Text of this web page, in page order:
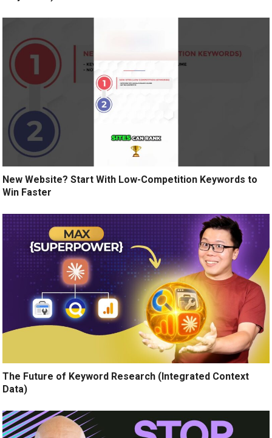
New Website? Start With Low-Competition Keywords to
Win Faster
The Future of Keyword Research (Integrated Context
Data)